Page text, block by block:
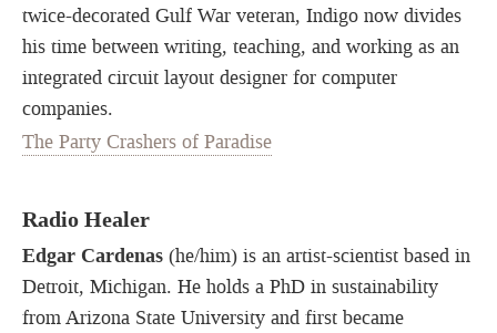
twice-decorated Gulf War veteran, Indigo now divides
his time between writing, teaching, and working as an
integrated circuit layout designer for computer
companies.
The Party Crashers of Paradise
Radio Healer
Edgar Cardenas (he/him) is an artist-scientist based in
Detroit, Michigan. He holds a PhD in sustainability
from Arizona State University and first became